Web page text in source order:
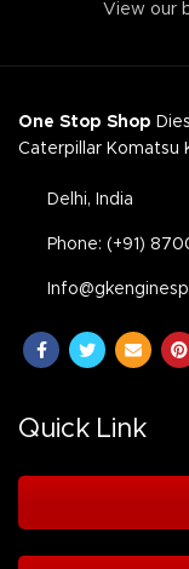
View our
One Stop Shop
Caterpillar Komatsu
Delhi, India
Phone: (+91)
Quick Link